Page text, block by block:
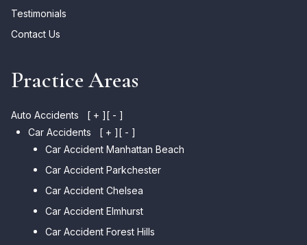
Testimonials
Contact Us
Practice Areas
Auto Accidents [ + ][ - ]
Car Accidents
[ + ][ - ]
Car Accident Manhattan Beach
Car Accident Parkchester
Car Accident Chelsea
Car Accident Elmhurst
Car Accident Forest Hills